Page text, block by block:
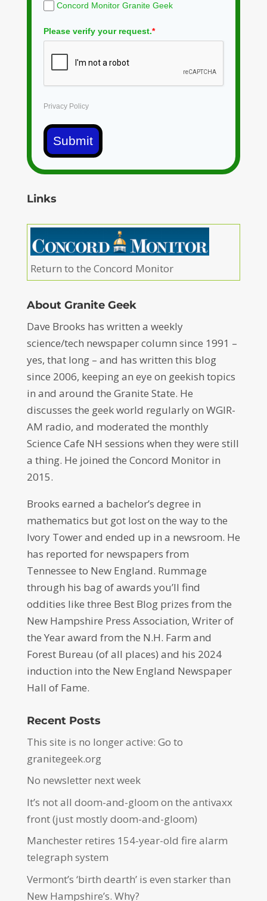
Concord Monitor Granite Geek
Please verify your request.*
Privacy Policy
Submit
Links
Return to the Concord Monitor
About Granite Geek
Dave Brooks has written a weekly
science/tech newspaper column since 1991 –
yes, that long – and has written this blog
since 2006, keeping an eye on geekish topics
in and around the Granite State. He
discusses the geek world regularly on WGIR-
AM radio, and moderated the monthly
Science Cafe NH sessions when they were still
a thing. He joined the Concord Monitor in
2015.
Brooks earned a bachelor’s degree in
mathematics but got lost on the way to the
Ivory Tower and ended up in a newsroom. He
has reported for newspapers from
Tennessee to New England. Rummage
through his bag of awards you’ll find
oddities like three Best Blog prizes from the
New Hampshire Press Association, Writer of
the Year award from the N.H. Farm and
Forest Bureau (of all places) and his 2024
induction into the New England Newspaper
Hall of Fame.
Recent Posts
This site is no longer active: Go to
granitegeek.org
No newsletter next week
It’s not all doom-and-gloom on the antivaxx
front (just mostly doom-and-gloom)
Manchester retires 154-year-old fire alarm
telegraph system
Vermont’s ‘birth dearth’ is even starker than
New Hampshire’s. Why?